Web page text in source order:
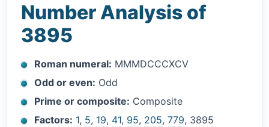
Number Analysis of
3895
Roman numeral: MMMDCCCXCV
Odd or even: Odd
Prime or composite: Composite
Factors: 1, 5, 19, 41, 95, 205,779, 3895